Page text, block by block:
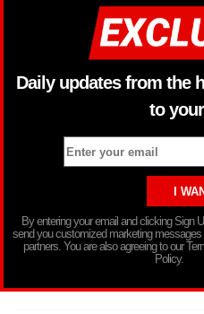
Daily updates from the
to
By entering your email and clicking Sign
send you customized marketing messages
partners. You are also agreeing to our
Policy.